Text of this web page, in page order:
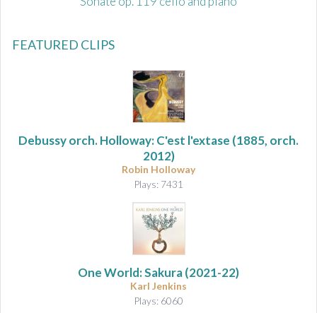
FEATURED CLIPS
Debussy orch. Holloway: C'est l'extase (1885, orch.
2012)
Robin Holloway
Plays: 7431
One World: Sakura(2021-22)
Karl Jenkins
Plays: 6060